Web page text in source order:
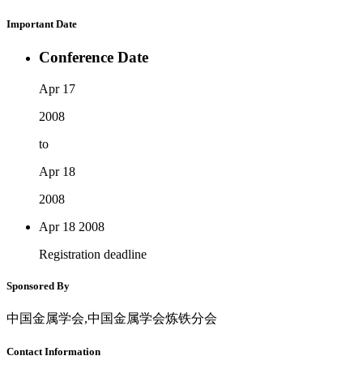
Important Date
Conference Date
Apr 17
2008
to
Apr 18
2008
Apr 18 2008
Registration deadline
Sponsored By
中国金属学会,中国金属学会炼铁分会
Contact Information